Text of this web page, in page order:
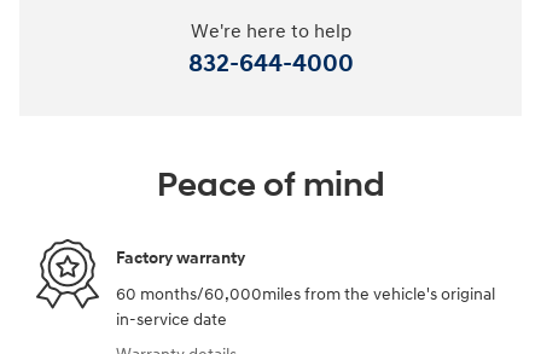
We're here to help
832-644-4000
Peace of mind
Factory warranty
60 months/60,000miles from the vehicle's original
in-service date